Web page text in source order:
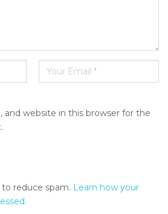
and website in this browser for the
reduce spam. Learn how your